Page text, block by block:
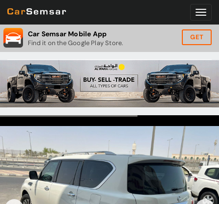
Car Semsar Mobile App
Find it on the Google Play Store.
GET